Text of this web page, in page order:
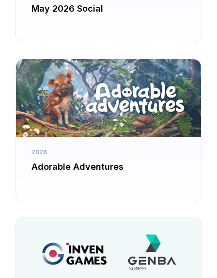
May 2026 Social
2026
Adorable Adventures